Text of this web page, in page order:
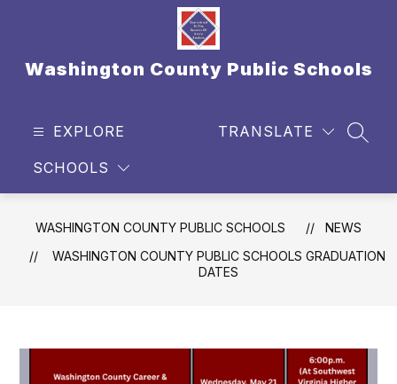
Washington County Public Schools
EXPLORE
SCHOOLS
TRANSLATE
WASHINGTON COUNTY PUBLIC SCHOOLS
NEWS
WASHINGTON COUNTY PUBLIC SCHOOLS GRADUATION
DATES